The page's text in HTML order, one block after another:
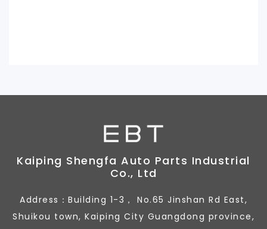
Kaiping Shengfa Auto Parts Industrial
Co., Ltd
Address：Building 1-3， No.65 Jinshan Rd East,
Shuikou town, Kaiping City Guangdong province,